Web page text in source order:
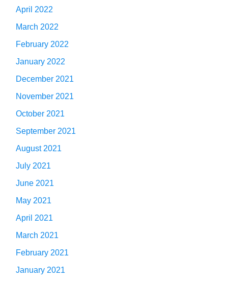
April 2022
March 2022
February 2022
January 2022
December 2021
November 2021
October 2021
September 2021
August 2021
July 2021
June 2021
May 2021
April 2021
March 2021
February 2021
January 2021